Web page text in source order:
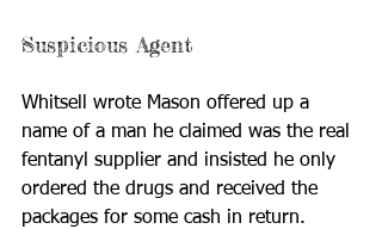
Suspicious Agent
Whitsell wrote Mason offered up a
name of a man he claimed was the real
fentanyl supplier and insisted he only
ordered the drugs and received the
packages for some cash in return.